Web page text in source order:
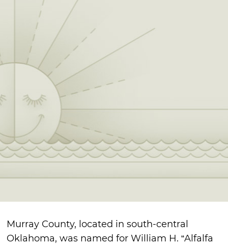
Murray County, located in south-central
Oklahoma, was named for William H. “Alfalfa